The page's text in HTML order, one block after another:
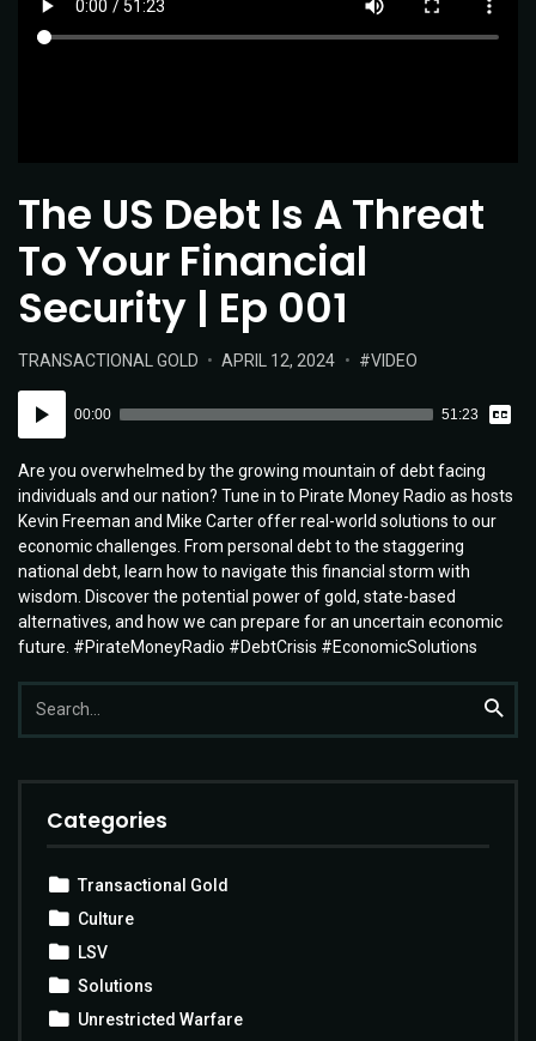
The US Debt Is A Threat
To Your Financial
Security | Ep 001
POSTED
TRANSACTIONAL GOLD
POSTED
APRIL 12, 2024 TAGS:
VIDEO
Player
00:00 51:23
Are you overwhelmed by the growing mountain of debt facing
individuals and our nation? Tune in to Pirate Money Radio as hosts
Kevin Freeman and Mike Carter offer real-world solutions to our
economic challenges. From personal debt to the staggering
national debt, learn how to navigate this financial storm with
wisdom. Discover the potential power of gold, state-based
alternatives, and how we can prepare for an uncertain economic
future. #PirateMoneyRadio #DebtCrisis #EconomicSolutions
Search
for:
Categories
Transactional Gold
Culture
LSV
Solutions
Unrestricted Warfare